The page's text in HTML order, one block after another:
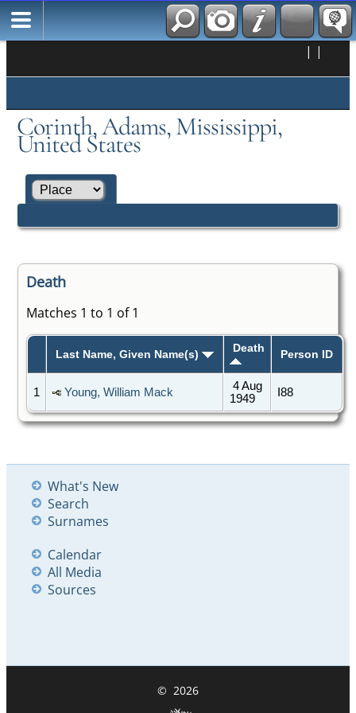
| |
Corinth, Adams, Mississippi,
United States
Death
Matches 1 to 1 of 1
Last Name, Given Name(s) Death Person ID
1 Young, William Mack
4 Aug
1949
I88
What's New
Search
Surnames
Calendar
All Media
Sources
© 2026